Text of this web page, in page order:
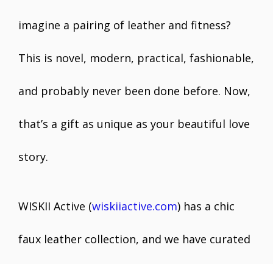
imagine a pairing of leather and fitness?
This is novel, modern, practical, fashionable,
and probably never been done before. Now,
that’s a gift as unique as your beautiful love
story.
WISKII Active (wiskiiactive.com) has a chic
faux leather collection, and we have curated